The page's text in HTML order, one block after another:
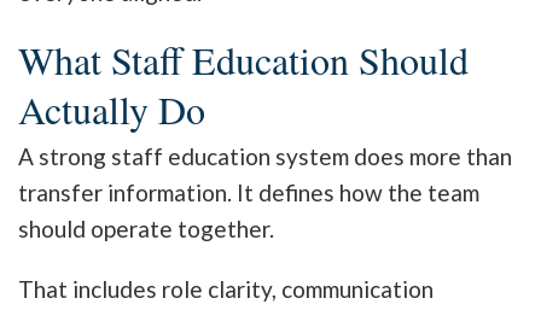
What Staff Education Should
Actually Do
A strong staff education system does more than
transfer information. It defines how the team
should operate together.
That includes role clarity, communication